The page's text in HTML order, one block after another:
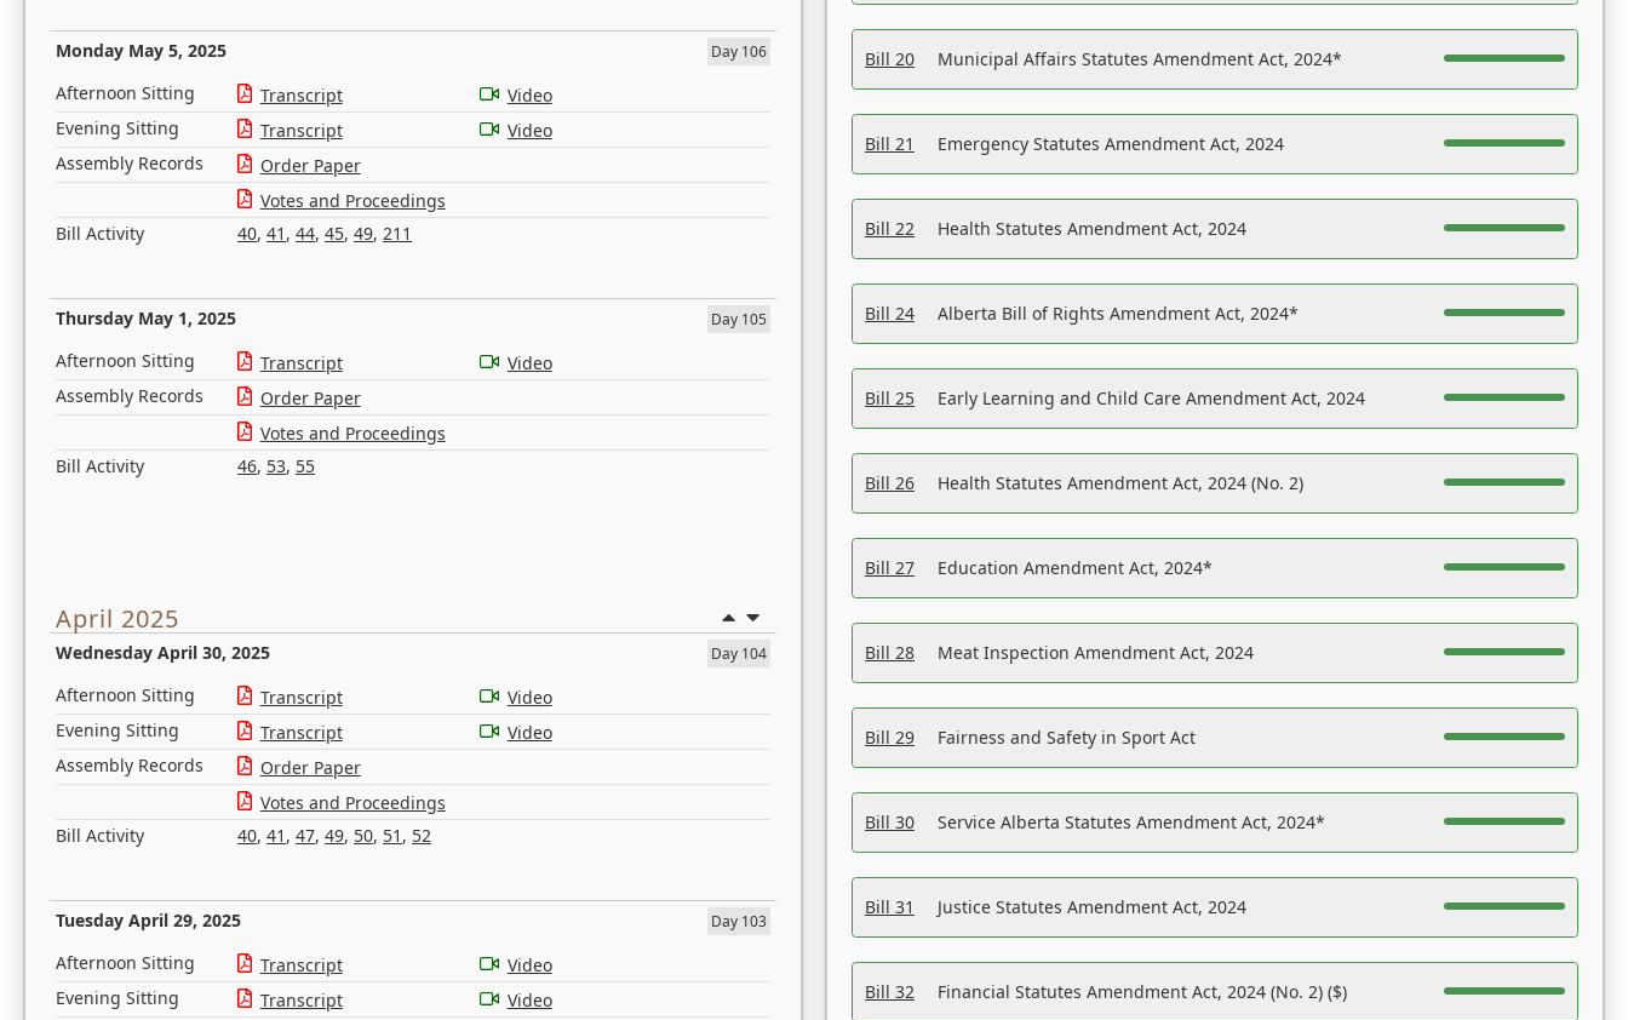
Monday May 5, 2025 Day 106
Afternoon Sitting Transcript
Video
Evening Sitting
Transcript
Video
Assembly Records
Order Paper
Votes and Proceedings
Bill Activity
40, 41 , 44, 45, 49, 211
Thursday May 1, 2025 Day 105
Afternoon Sitting Transcript
Video
Assembly Records
Order Paper
Votes and Proceedings
Bill Activity
46, 53, 55
April 2025
Wednesday April 30, 2025 Day 104
Afternoon Sitting Transcript
Video
Evening Sitting
Transcript
Video
Assembly Records
Order Paper
Votes and Proceedings
Bill Activity
40, 41 , 47, 49, 50, 51 , 52
Tuesday April 29, 2025 Day 103
Afternoon Sitting Transcript
Video
Evening Sitting
Transcript
Video
Bill 20 Municipal Affairs Statutes Amendment Act, 2024*
Bill 21 Emergency Statutes Amendment Act, 2024
Bill 22 Health Statutes Amendment Act, 2024
Bill 24 Alberta Bill of Rights Amendment Act, 2024*
Bill 25 Early Learning and Child Care Amendment Act, 2024
Bill 26 Health Statutes Amendment Act, 2024 (No. 2)
Bill 27 Education Amendment Act, 2024*
Bill 28 Meat Inspection Amendment Act, 2024
Bill 29 Fairness and Safety in Sport Act
Bill 30 Service Alberta Statutes Amendment Act, 2024*
Bill 31 Justice Statutes Amendment Act, 2024
Bill 32 Financial Statutes Amendment Act, 2024 (No. 2) ($)